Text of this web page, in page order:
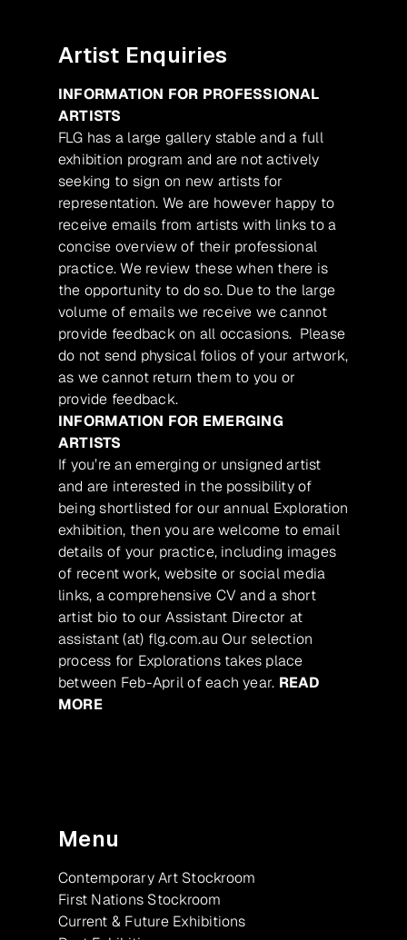
Artist Enquiries
INFORMATION FOR PROFESSIONAL
ARTISTS
FLG has a large gallery stable and a full
exhibition program and are not actively
seeking to sign on new artists for
representation. We are however happy to
receive emails from artists with links to a
concise overview of their professional
practice. We review these when there is
the opportunity to do so. Due to the large
volume of emails we receive we cannot
provide feedback on all occasions. Please
do not send physical folios of your artwork,
as we cannot return them to you or
provide feedback.
INFORMATION FOR EMERGING
ARTISTS
If you’re an emerging or unsigned artist
and are interested in the possibility of
being shortlisted for our annual Exploration
exhibition, then you are welcome to email
details of your practice, including images
of recent work, website or social media
links, a comprehensive CV and a short
artist bio to our Assistant Director at
assistant (at) flg.com.au Our selection
process for Explorations takes place
between Feb-April of each year. READ
MORE
Menu
Contemporary Art Stockroom
First Nations Stockroom
Current & Future Exhibitions